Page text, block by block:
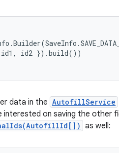
id2 }).build())
data in the AutofillService
interested on saving the other
as well: